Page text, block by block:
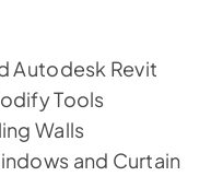
Autodesk Revit
Tools
Walls
and Curtain